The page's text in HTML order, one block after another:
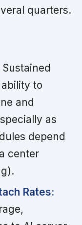
quarters.
Sustained
to
and
as
depend
center
Rates: